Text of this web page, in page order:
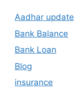
Aadhar update
Bank Balance
Bank Loan
Blog
insurance